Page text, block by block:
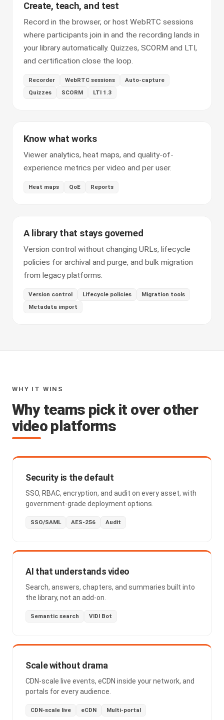
Create, teach, and test
Record in the browser, or host WebRTC sessions
where participants join in and the recording lands in
your library automatically. Quizzes, SCORM and LTI,
and certification close the loop.
Recorder WebRTC sessions
Auto-capture
Quizzes
SCORM LTI 1.3
Know what works
Viewer analytics, heat maps, and quality-of-
experience metrics per video and per user.
Heat maps QoE Reports
A library that stays governed
Version control without changing URLs, lifecycle
policies for archival and purge, and bulk migration
from legacy platforms.
Version control Lifecycle policies
Migration tools
Metadata import
WHY IT WINS
Why teams pick it over other
video platforms
Security is the default
SSO, RBAC, encryption, and audit on every asset, with
government-grade deployment options.
SSO/SAML AES-256 Audit
AI that understands video
Search, answers, chapters, and summaries built into
the library, not an add-on.
Semantic search VIDI Bot
Scale without drama
CDN-scale live events, eCDN inside your network, and
portals for every audience.
CDN-scale live eCDN Multi-portal